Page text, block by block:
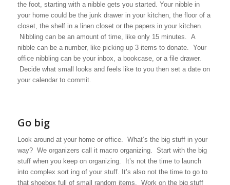
the foot, starting with a nibble gets you started. Your nibble in
your home could be the junk drawer in your kitchen, the floor of a
closet, the shelf in a linen closet or the papers in your kitchen.
Nibbling can be an amount of time, like only 15 minutes. A
nibble can be a number, like picking up 3 items to donate. Your
office nibbling can be your inbox, a bookcase, or a file drawer.
Decide what small looks and feels like to you then set a date on
your calendar to commit.
Go big
Look around at your home or office. What’s the big stuff in your
way? We organizers call it macro organizing. Start with the big
stuff when you keep on organizing. It’s not the time to launch
into complex sort ing of your stuff. It’s also not the time to go to
that shoebox full of small random items. Work on the big stuff